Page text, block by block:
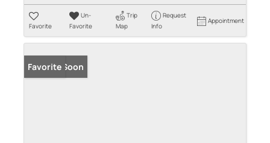
Favorite
Un-
Favorite
Trip
Map
Request
Info
Appointment
Coming Soon
Favorite